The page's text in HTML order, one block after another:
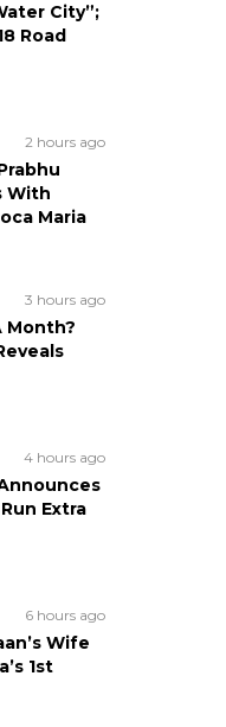
City”;
Road
2 hours ago
With
Maria
3 hours ago
Month?
4 hours ago
Extra
6 hours ago
Wife
1st